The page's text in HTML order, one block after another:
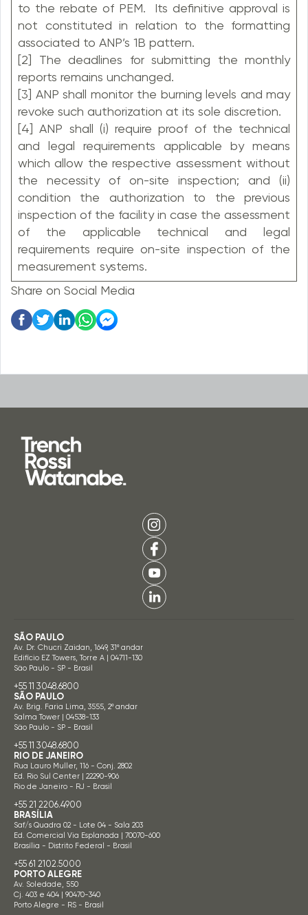
to the rebate of PEM. Its definitive approval is
not constituted in relation to the formatting
associated to ANP’s 1B pattern.
[2] The deadlines for submitting the monthly
reports remains unchanged.
[3] ANP shall monitor the burning levels and may
revoke such authorization at its sole discretion.
[4] ANP shall (i) require proof of the technical
and legal requirements applicable by means
which allow the respective assessment without
the necessity of on-site inspection; and (ii)
condition the authorization to the previous
inspection of the facility in case the assessment
of the applicable technical and legal
requirements require on-site inspection of the
measurement systems.
Share on Social Media
SÃO PAULO
Av. Dr. Chucri Zaidan, 1649, 31º andar
Edifício EZ Towers, Torre A | 04711-130
São Paulo - SP - Brasil
+55 11 3048.6800
SÃO PAULO
Av. Brig. Faria Lima, 3555, 2º andar
Salma Tower | 04538-133
São Paulo - SP - Brasil
+55 11 3048.6800
RIO DE JANEIRO
Rua Lauro Muller, 116 - Conj. 2802
Ed. Rio Sul Center | 22290-906
Rio de Janeiro - RJ - Brasil
+55 21 2206.4900
BRASÍLIA
Saf/s Quadra 02 - Lote 04 - Sala 203
Ed. Comercial Via Esplanada | 70070-600
Brasília - Distrito Federal - Brasil
+55 61 2102.5000
PORTO ALEGRE
Av. Soledade, 550
Cj. 403 e 404 | 90470-340
Porto Alegre - RS - Brasil